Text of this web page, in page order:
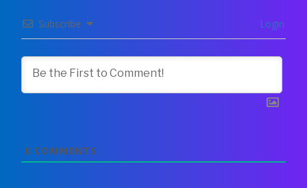
Subscribe Login
0 COMMENTS